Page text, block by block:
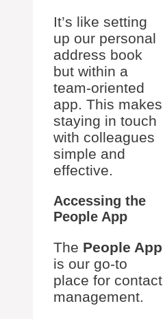
It’s like setting
up our personal
address book
but within a
team-oriented
app. This makes
staying in touch
with colleagues
simple and
effective.
Accessing the
People App
The People App
is our go-to
place for contact
management.